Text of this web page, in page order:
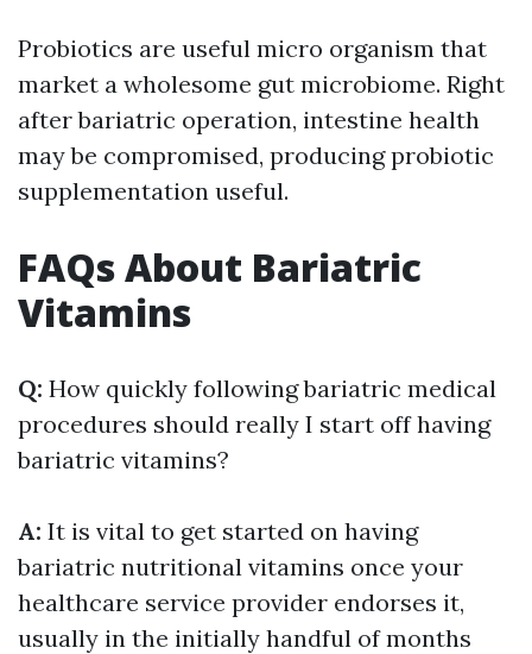
Probiotics are useful micro organism that
market a wholesome gut microbiome. Right
after bariatric operation, intestine health
may be compromised, producing probiotic
supplementation useful.
FAQs About Bariatric
Vitamins
Q: How quickly following bariatric medical
procedures should really I start off having
bariatric vitamins?
A: It is vital to get started on having
bariatric nutritional vitamins once your
healthcare service provider endorses it,
usually in the initially handful of months